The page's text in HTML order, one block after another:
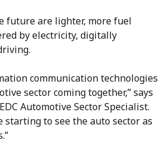
future are lighter, more fuel
by electricity, digitally
communication technologies
sector coming together,” says
Automotive Sector Specialist.
starting to see the auto sector as